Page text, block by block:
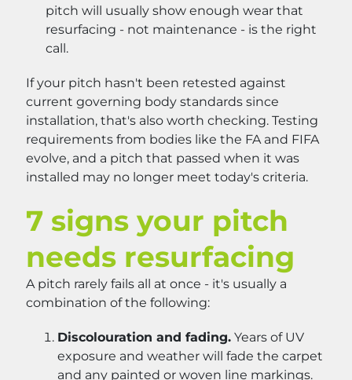
pitch will usually show enough wear that
resurfacing - not maintenance - is the right
call.
If your pitch hasn't been retested against
current governing body standards since
installation, that's also worth checking. Testing
requirements from bodies like the FA and FIFA
evolve, and a pitch that passed when it was
installed may no longer meet today's criteria.
7 signs your pitch
needs resurfacing
A pitch rarely fails all at once - it's usually a
combination of the following:
Discolouration and fading. Years of UV
exposure and weather will fade the carpet
and any painted or woven line markings.